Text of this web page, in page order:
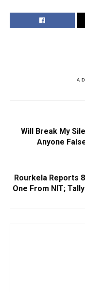
Will Break My
Anyone
Rourkela Reports
One From NIT;